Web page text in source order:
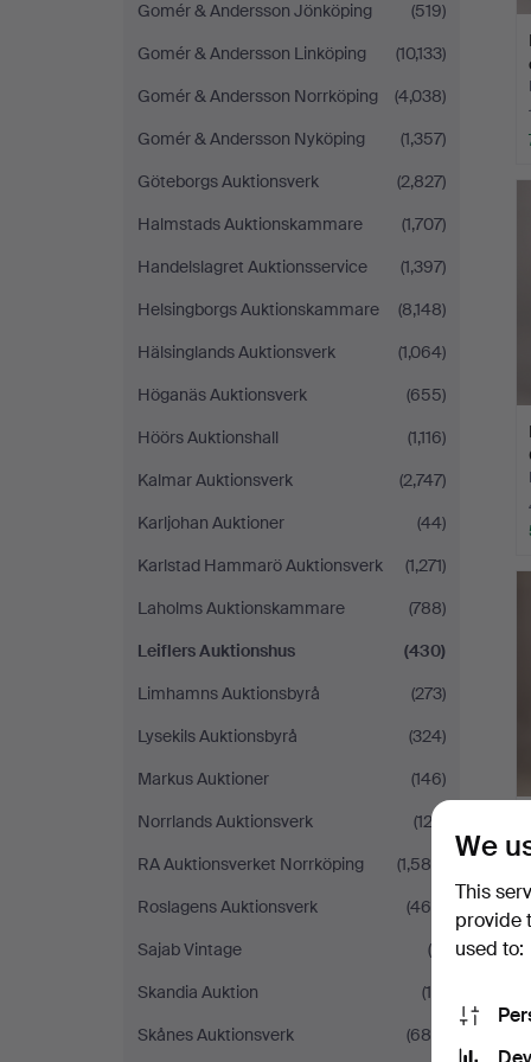
Gomér & Andersson Jönköping
(519)
Gomér & Andersson Linköping
(10,133)
Gomér & Andersson Norrköping
(4,038)
Gomér & Andersson Nyköping
(1,357)
Göteborgs Auktionsverk
(2,827)
Halmstads Auktionskammare
(1,707)
Handelslagret Auktionsservice
(1,397)
Helsingborgs Auktionskammare
(8,148)
Hälsinglands Auktionsverk
(1,064)
Höganäs Auktionsverk
(655)
Höörs Auktionshall
(1,116)
Kalmar Auktionsverk
(2,747)
Karljohan Auktioner
(44)
Karlstad Hammarö Auktionsverk
(1,271)
Laholms Auktionskammare
(788)
Leiflers Auktionshus
(430)
Limhamns Auktionsbyrå
(273)
Lysekils Auktionsbyrå
(324)
Markus Auktioner
(146)
Norrlands Auktionsverk
(123)
RA Auktionsverket Norrköping
(1,584)
Roslagens Auktionsverk
(469)
Sajab Vintage
(6)
Skandia Auktion
(10)
Skånes Auktionsverk
(685)
We
This
provide
used to: